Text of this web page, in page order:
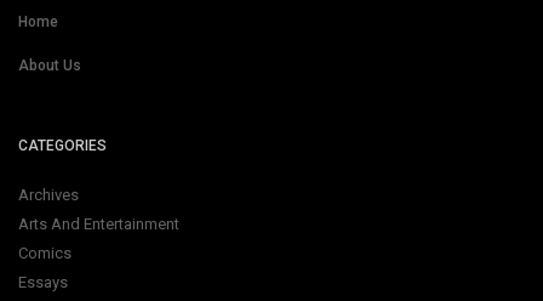
Home
About Us
CATEGORIES
Archives
Arts And Entertainment
Comics
Essays